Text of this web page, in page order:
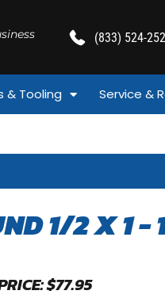
(833) 524-
& Tooling Service &
1/2 X 1
$77.95